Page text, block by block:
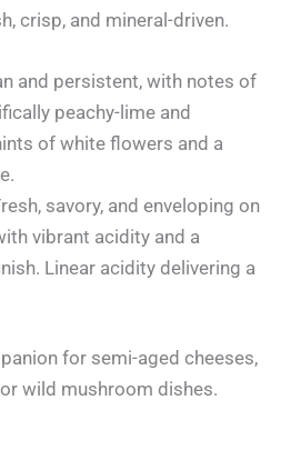
crisp, and mineral-driven.
and persistent, with notes of
peachy-lime and
of white flowers and a
savory, and enveloping on
vibrant acidity and a
Linear acidity delivering a
for semi-aged cheeses,
wild mushroom dishes.